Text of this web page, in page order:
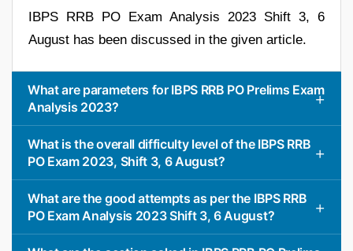
IBPS RRB PO Exam Analysis 2023 Shift 3, 6
August has been discussed in the given article.
What are parameters for IBPS RRB PO Prelims Exam
Analysis 2023?
What is the overall difficulty level of the IBPS RRB
PO Exam 2023, Shift 3, 6 August?
What are the good attempts as per the IBPS RRB
PO Exam Analysis 2023 Shift 3, 6 August?